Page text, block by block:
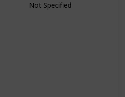
Not Specified